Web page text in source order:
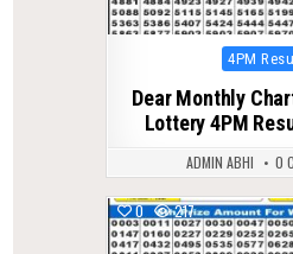
Posted
4PM
Dear Monthly
Lottery 4PM
ADMIN ABHI 0
0 217